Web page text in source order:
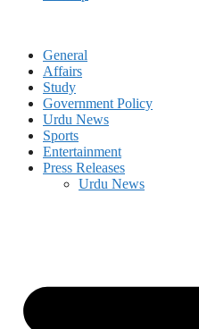
General
Affairs
Study
Government Policy
Urdu News
Sports
Entertainment
Press Releases
Urdu News